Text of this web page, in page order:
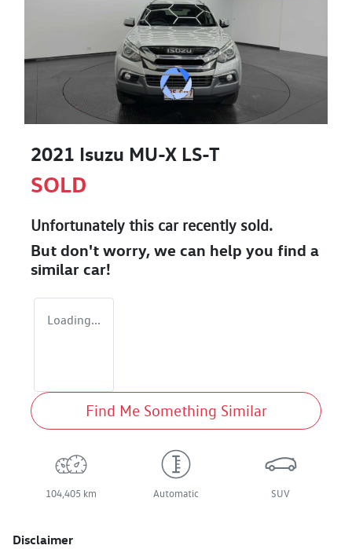
2021 Isuzu MU-X LS-T
SOLD
Unfortunately this carrecently sold.
But don't worry, we can help you find a
similar car!
Loading...
Find Me Something Similar
104,405 km Automatic SUV
Disclaimer